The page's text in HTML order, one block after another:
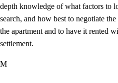
depth knowledge of what factors to
search, and how best to negotiate
the apartment and to have it rented
settlement.
M